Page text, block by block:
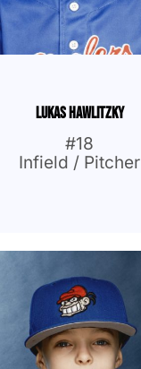
Lukas Hawlitzky
#18
Infield / Pitcher